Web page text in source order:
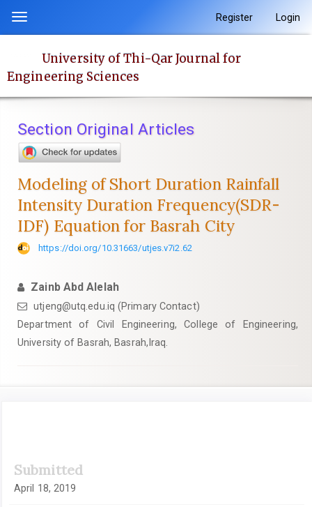
content
Main
Main
Content
Toggle
navigation
Register Login
University of Thi-Qar Journal for
Engineering Sciences
Section Original Articles
Modeling of Short Duration Rainfall
Intensity Duration Frequency(SDR-
IDF) Equation for Basrah City
https://doi.org/10.31663/utjes.v7i2.62
Zainb Abd Alelah
utjeng@utq.edu.iq (Primary Contact)
Department of Civil Engineering, College of Engineering,
University of Basrah, Basrah,Iraq.
Sidebar
Submitted
April 18, 2019